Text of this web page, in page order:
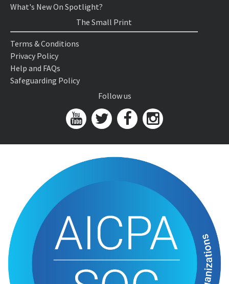
What's New On Spotlight?
The Small Print
Terms & Conditions
Privacy Policy
Help and FAQs
Safeguarding Policy
Follow us